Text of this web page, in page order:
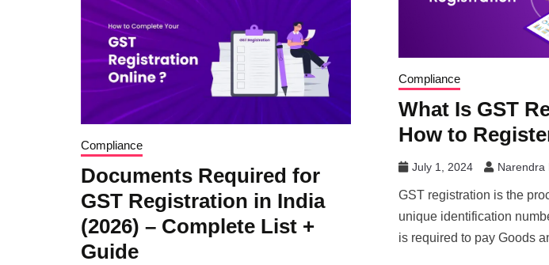
Compliance
What Is GST
How to
July 1, 2024 Narendra
GST registration is the
unique identification
is required to pay Goods
Compliance
Documents Required for
GST Registration in India
(2026) – Complete List +
Guide